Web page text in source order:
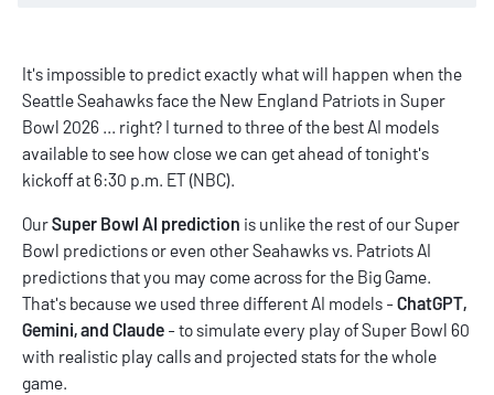
It's impossible to predict exactly what will happen when the
Seattle Seahawks face the New England Patriots in Super
Bowl 2026 ... right? I turned to three of the best AI models
available to see how close we can get ahead of tonight's
kickoff at 6:30 p.m. ET (NBC).
OurSuper Bowl AI prediction is unlike the rest of ourSuper
Bowl predictionsor even other Seahawks vs. Patriots AI
predictions that you may come across for the Big Game.
That's because we used three different AI models - ChatGPT,
Gemini, and Claude - to simulate every play of Super Bowl 60
with realistic play calls and projected stats for the whole
game.